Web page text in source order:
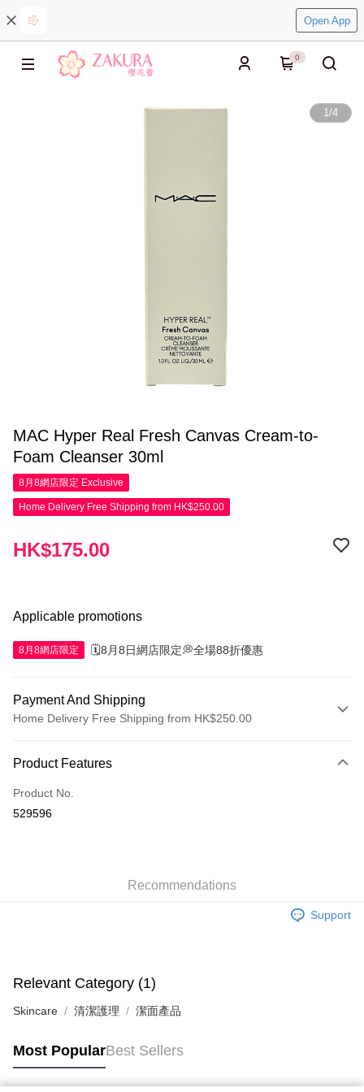
Open App
0
1/4
MAC Hyper Real Fresh Canvas Cream-to-
Foam Cleanser 30ml
8月8網店限定 Exclusive
Home Delivery Free Shipping from HK$250.00
HK$175.00
Applicable promotions
8月8網店限定 🗓️8月8日網店限定💭全場88折優惠
Payment And Shipping
Home Delivery Free Shipping from HK$250.00
Credit Card
Apple Pay
Shipping Rates
Pickup In-Store
Product Features
Product No.
529596
Recommendations
Support
Relevant Category (1)
Skincare 清潔護理 潔面產品
Most PopularBest Sellers